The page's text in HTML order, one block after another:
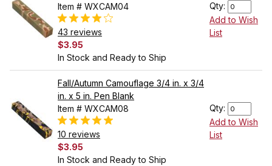
Item # WXCAM04
43 reviews
$3.95
In Stock and Ready to Ship
Qty:
Add to Wish
List
Fall/Autumn Camouflage 3/4 in. x 3/4
in. x 5 in. Pen Blank
Item # WXCAM08
10 reviews
$3.95
In Stock and Ready to Ship
Qty:
Add to Wish
List